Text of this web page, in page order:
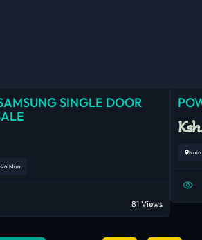
SINGLE DOOR
< 6 Mon
81 Views